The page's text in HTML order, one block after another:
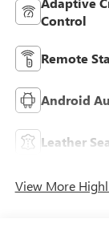
Control
Remote
Android
Leather
View More